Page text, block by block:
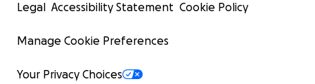
Legal Accessibility Statement Cookie Policy
Manage Cookie Preferences
Your Privacy Choices